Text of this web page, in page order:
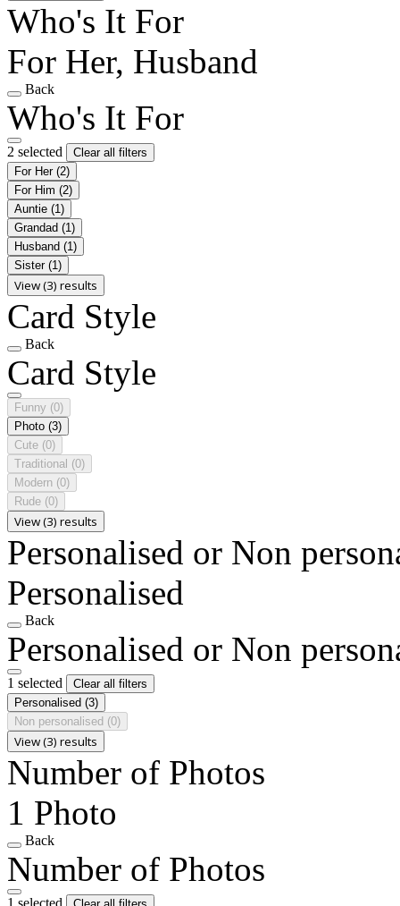
Who's It For
For Her, Husband
Back
Who's It For
2 selected
Clear all filters
For Her (2)
For Him (2)
Auntie (1)
Grandad (1)
Husband (1)
Sister (1)
View (3) results
Card Style
Back
Card Style
Funny (0)
Photo (3)
Cute (0)
Traditional (0)
Modern (0)
Rude (0)
View (3) results
Personalised or Non
Personalised
Back
Personalised or Non
1 selected
Clear all filters
Personalised (3)
Non personalised (0)
View (3) results
Number of Photos
1 Photo
Back
Number of Photos
1 selected